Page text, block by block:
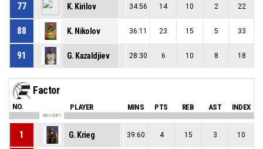
77 K. Kirilov 34:56 14 10 2 22
88 K. Nikolov 36:11 23 15 5 33
91 G. Kazaldjiev 28:30 6 10 8 18
Factor
NO. PLAYER MINS PTS REB AST INDEX
ON COURT
1 G. Krieg 39:60 4 15 3 10